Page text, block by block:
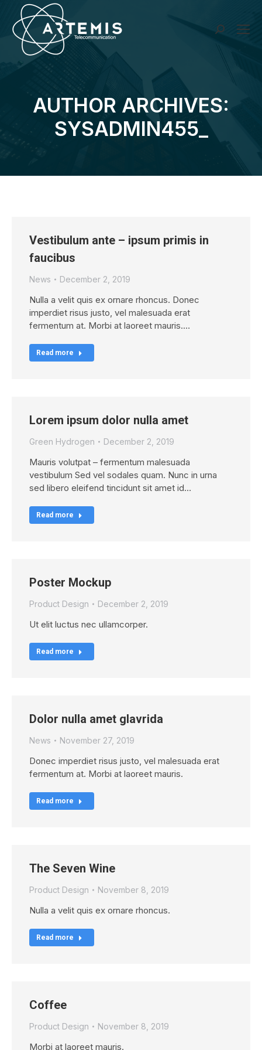
Search:
AUTHOR ARCHIVES:
SYSADMIN455_
Vestibulum ante – ipsum primis in
faucibus
News December 2, 2019
Nulla a velit quis ex ornare rhoncus. Donec
imperdiet risus justo, vel malesuada erat
fermentum at. Morbi at laoreet mauris.…
Read more
Lorem ipsum dolor nulla amet
Green Hydrogen December 2, 2019
Mauris volutpat – fermentum malesuada
vestibulum Sed vel sodales quam. Nunc in urna
sed libero eleifend tincidunt sit amet id…
Read more
Poster Mockup
Product Design December 2, 2019
Ut elit luctus nec ullamcorper.
Read more
Dolor nulla amet glavrida
News November 27, 2019
Donec imperdiet risus justo, vel malesuada erat
fermentum at. Morbi at laoreet mauris.
Read more
The Seven Wine
Product Design November 8, 2019
Nulla a velit quis ex ornare rhoncus.
Read more
Coffee
Product Design November 8, 2019
Morbi at laoreet mauris.